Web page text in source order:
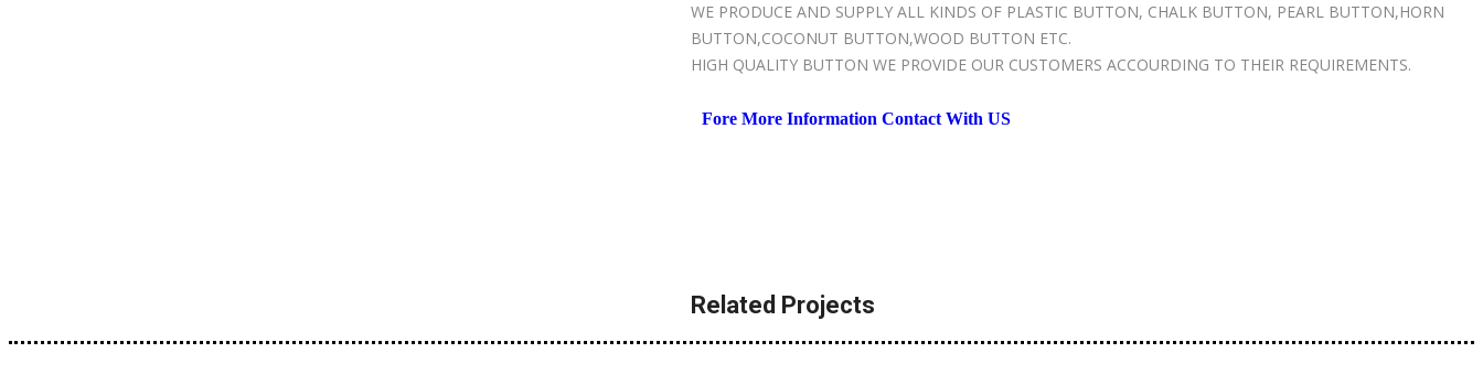
WE PRODUCE AND SUPPLY ALL KINDS OF PLASTIC BUTTON, CHALK BUTTON, PEARL BUTTON,HORN
BUTTON,COCONUT BUTTON,WOOD BUTTON ETC.
HIGH QUALITY BUTTON WE PROVIDE OUR CUSTOMERS ACCOURDING TO THEIR REQUIREMENTS.
Fore More Information Contact With US
Related Projects